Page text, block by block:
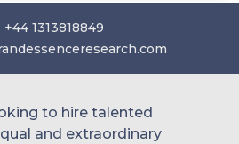
+44 1313818849
to hire talented
and extraordinary